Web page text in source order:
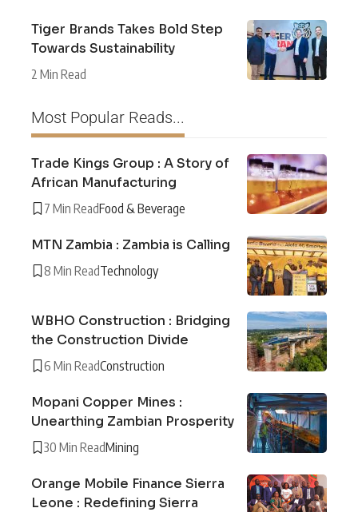
Tiger Brands Takes Bold Step
Towards Sustainability
2 Min Read
Most Popular Reads...
Trade Kings Group : A Story of
African Manufacturing
7 Min ReadFood & Beverage
MTN Zambia : Zambia is Calling
8 Min ReadTechnology
WBHO Construction : Bridging
the Construction Divide
6 Min ReadConstruction
Mopani Copper Mines :
Unearthing Zambian Prosperity
30 Min ReadMining
Orange Mobile Finance Sierra
Leone : Redefining Sierra